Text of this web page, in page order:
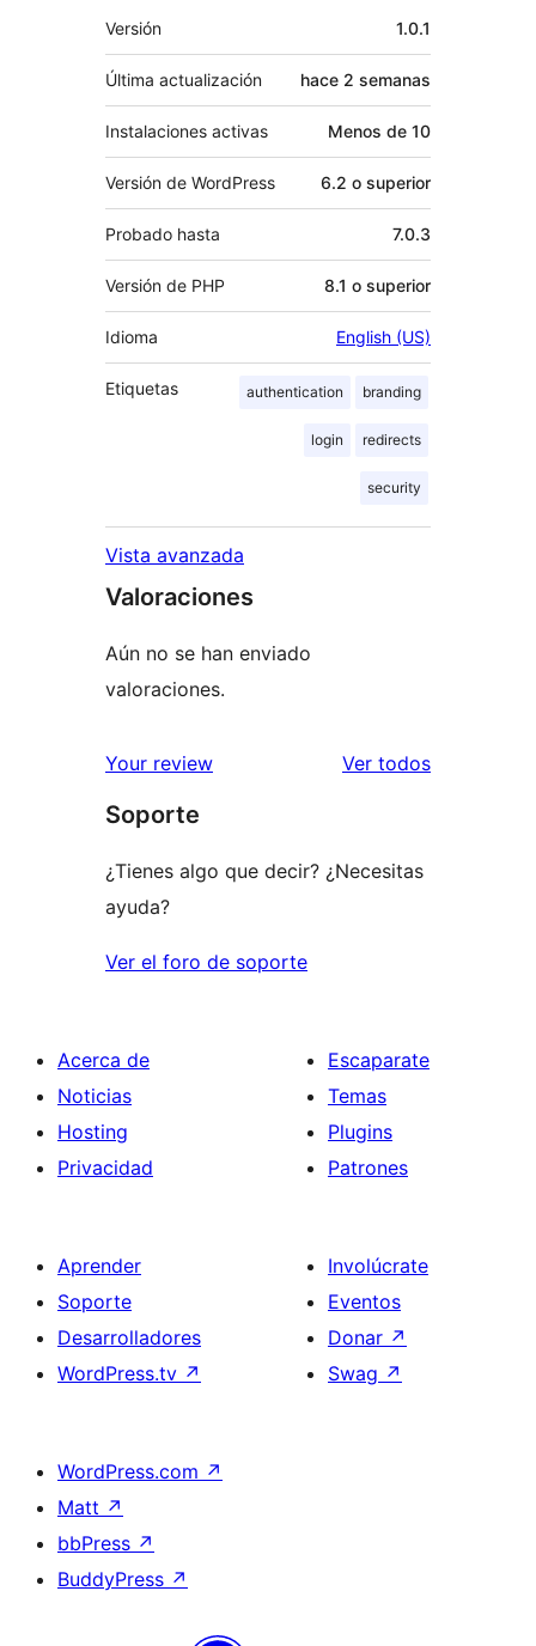
Meta
Versión 1.0.1
Última actualización hace 2 semanas
Instalaciones activas Menos de 10
Versión de WordPress 6.2 o superior
Probado hasta 7.0.3
Versión de PHP 8.1 o superior
Idioma English (US)
Etiquetas authentication branding
login redirects
security
Vista avanzada
Valoraciones
Aún no se han enviado
valoraciones.
Your review Ver todoslos
Soporte
¿Tienes algo que decir? ¿Necesitas
ayuda?
Ver el foro de soporte
Acerca de
Noticias
Hosting
Privacidad
Escaparate
Temas
Plugins
Patrones
Aprender
Soporte
Desarrolladores
WordPress.tv ↗
Involúcrate
Eventos
Donar ↗
Swag ↗
WordPress.com ↗
Matt ↗
bbPress ↗
BuddyPress ↗